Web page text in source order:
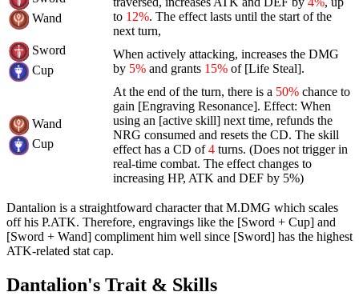
Wand
to 12%. The effect lasts until the start of the
next turn,
Sword
Cup
When actively attacking, increases the DMG
by 5% and grants 15% of [Life Steal].
Wand
Cup
At the end of the turn, there is a 50% chance to
gain [Engraving Resonance]. Effect: When
using an [active skill] next time, refunds the
NRG consumed and resets the CD. The skill
effect has a CD of4 turns. (Does not trigger in
real-time combat. The effect changes to
increasing HP, ATK and DEF by 5%)
Dantalion is a straightfoward character that M.DMG which scales
off his P.ATK. Therefore, engravings like the [Sword + Cup] and
[Sword + Wand] compliment him well since [Sword] has the highest
ATK-related stat cap.
Dantalion's Trait & Skills